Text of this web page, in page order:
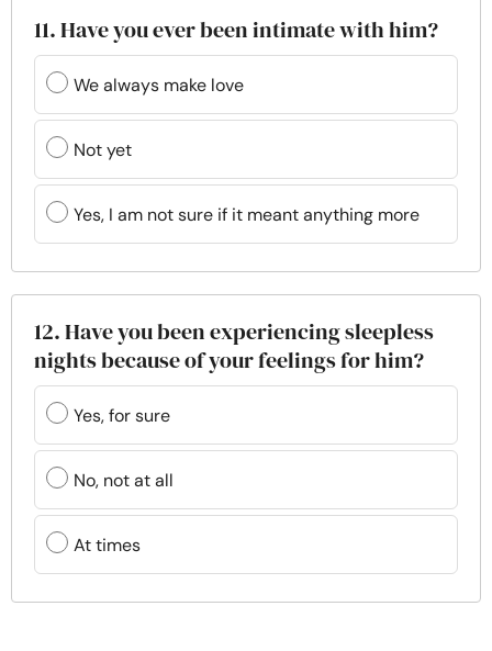
11. Have you ever been intimate with him?
We always make love
Not yet
Yes, I am not sure if it meant anything more
12. Have you been experiencing sleepless
nights because of your feelings for him?
Yes, for sure
No, not at all
At times